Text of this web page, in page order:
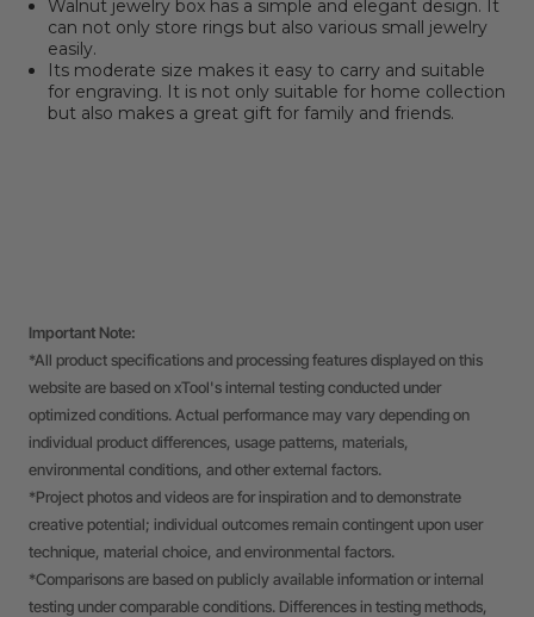
Walnut jewelry box has a simple and elegant design. It
can not only store rings but also various small jewelry
easily.
Its moderate size makes it easy to carry and suitable
for engraving. It is not only suitable for home collection
but also makes a great gift for family and friends.
Important Note:
*All product specifications and processing features displayed on this
website are based on xTool's internal testing conducted under
optimized conditions. Actual performance may vary depending on
individual product differences, usage patterns, materials,
environmental conditions, and other external factors.
*Project photos and videos are for inspiration and to demonstrate
creative potential; individual outcomes remain contingent upon user
technique, material choice, and environmental factors.
*Comparisons are based on publicly available information or internal
testing under comparable conditions. Differences in testing methods,